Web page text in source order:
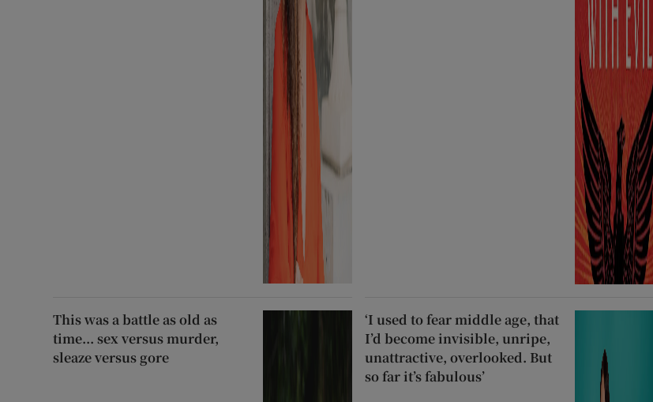
This was a battle as old as
time... sex versus murder,
sleaze versus gore
‘I used to fear middle age, that
I’d become invisible, unripe,
unattractive, overlooked. But
so far it’s fabulous’